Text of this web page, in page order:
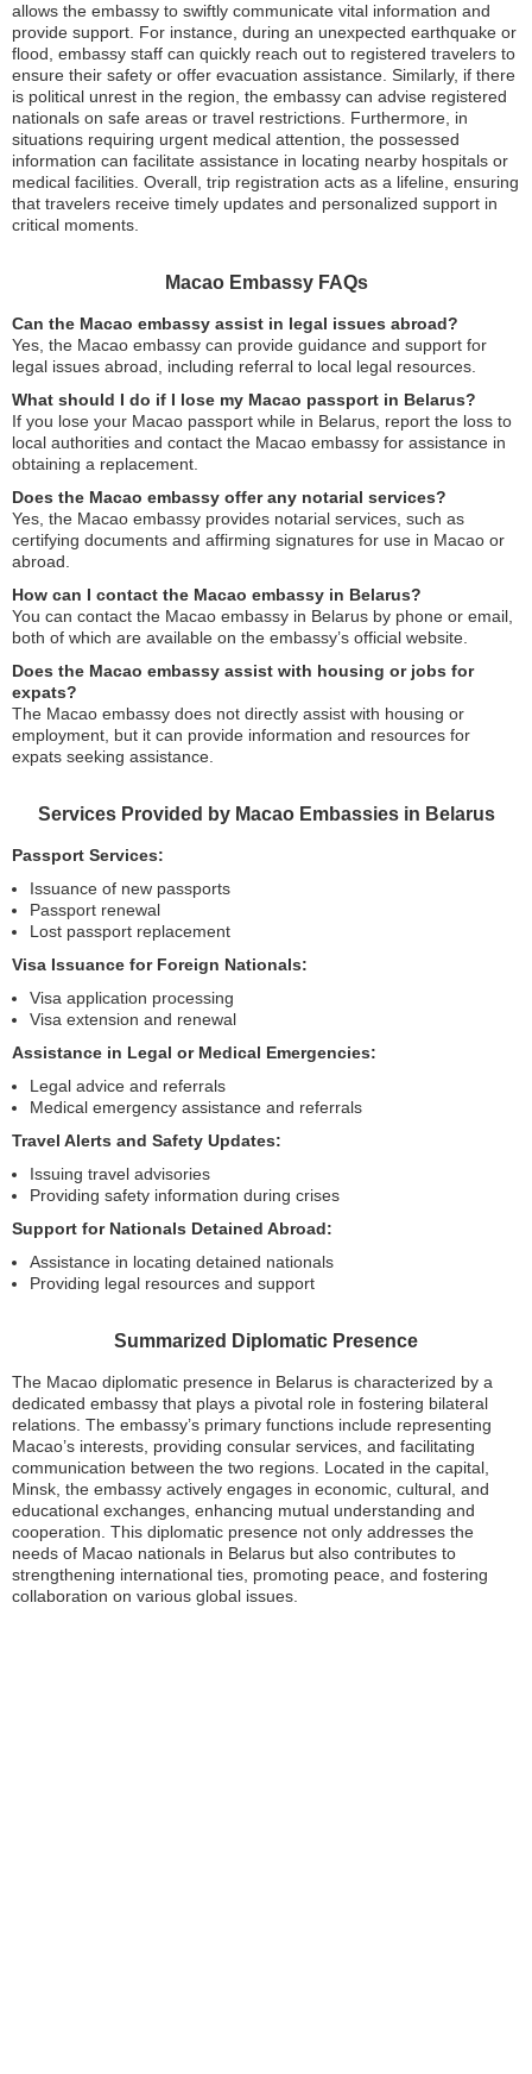
allows the embassy to swiftly communicate vital information and
provide support. For instance, during an unexpected earthquake or
flood, embassy staff can quickly reach out to registered travelers to
ensure their safety or offer evacuation assistance. Similarly, if there
is political unrest in the region, the embassy can advise registered
nationals on safe areas or travel restrictions. Furthermore, in
situations requiring urgent medical attention, the possessed
information can facilitate assistance in locating nearby hospitals or
medical facilities. Overall, trip registration acts as a lifeline, ensuring
that travelers receive timely updates and personalized support in
critical moments.
Macao Embassy FAQs
Can the Macao embassy assist in legal issues abroad?
Yes, the Macao embassy can provide guidance and support for
legal issues abroad, including referral to local legal resources.
What should I do if I lose my Macao passport in Belarus?
If you lose your Macao passport while in Belarus, report the loss to
local authorities and contact the Macao embassy for assistance in
obtaining a replacement.
Does the Macao embassy offer any notarial services?
Yes, the Macao embassy provides notarial services, such as
certifying documents and affirming signatures for use in Macao or
abroad.
How can I contact the Macao embassy in Belarus?
You can contact the Macao embassy in Belarus by phone or email,
both of which are available on the embassy’s official website.
Does the Macao embassy assist with housing or jobs for
expats?
The Macao embassy does not directly assist with housing or
employment, but it can provide information and resources for
expats seeking assistance.
Services Provided by Macao Embassies in Belarus
Passport Services:
Issuance of new passports
Passport renewal
Lost passport replacement
Visa Issuance for Foreign Nationals:
Visa application processing
Visa extension and renewal
Assistance in Legal or Medical Emergencies:
Legal advice and referrals
Medical emergency assistance and referrals
Travel Alerts and Safety Updates:
Issuing travel advisories
Providing safety information during crises
Support for Nationals Detained Abroad:
Assistance in locating detained nationals
Providing legal resources and support
Summarized Diplomatic Presence
The Macao diplomatic presence in Belarus is characterized by a
dedicated embassy that plays a pivotal role in fostering bilateral
relations. The embassy’s primary functions include representing
Macao’s interests, providing consular services, and facilitating
communication between the two regions. Located in the capital,
Minsk, the embassy actively engages in economic, cultural, and
educational exchanges, enhancing mutual understanding and
cooperation. This diplomatic presence not only addresses the
needs of Macao nationals in Belarus but also contributes to
strengthening international ties, promoting peace, and fostering
collaboration on various global issues.